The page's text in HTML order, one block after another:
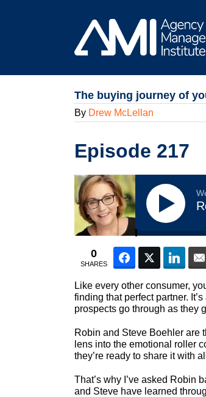
The buying journey of
By Drew McLellan
Episode 217
0
SHARES
FacebookTwitter
Like every other consumer,
finding that perfect partner.
prospects go through as they
Robin and Steve Boehler are
lens into the emotional roller
they’re ready to share it with
That’s why I’ve asked Robin
and Steve have learned